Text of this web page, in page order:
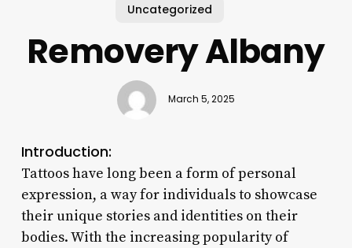
Uncategorized
Removery Albany
March 5, 2025
Introduction:
Tattoos have long been a form of personal
expression, a way for individuals to showcase
their unique stories and identities on their
bodies. With the increasing popularity of